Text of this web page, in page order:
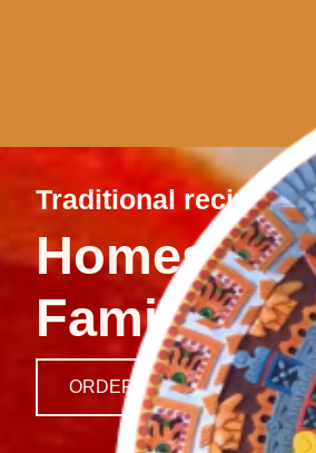
Traditional recipes,
Homestyle
Family
ORDER HERE